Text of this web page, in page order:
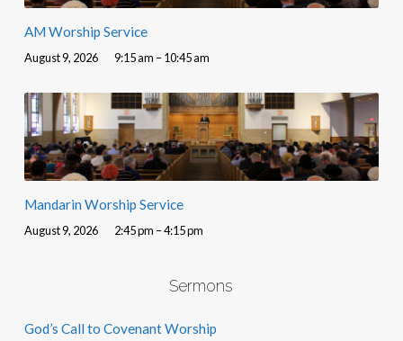
AM Worship Service
August 9, 2026 9:15 am – 10:45 am
Mandarin Worship Service
August 9, 2026 2:45 pm – 4:15 pm
Sermons
God’s Call to Covenant Worship